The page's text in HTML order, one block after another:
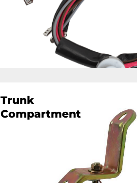
Trunk
Compartment